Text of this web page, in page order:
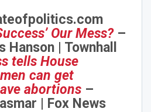
Our Mess?–
Hanson | Townhall
tells House
can get
abortions –
| Fox News